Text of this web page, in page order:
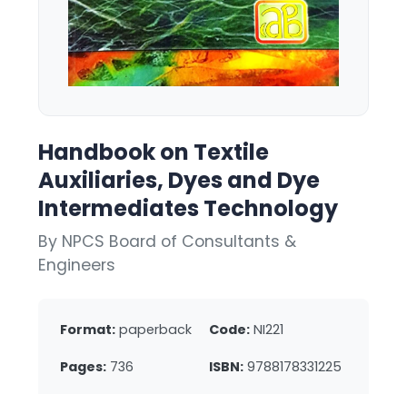
Handbook on Textile
Auxiliaries, Dyes and Dye
Intermediates Technology
By NPCS Board of Consultants &
Engineers
Format: paperback Code: NI221
Pages: 736 ISBN: 9788178331225